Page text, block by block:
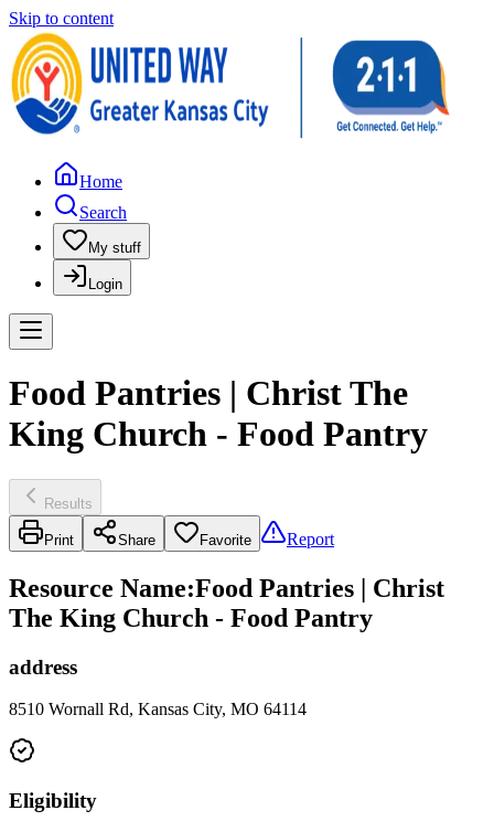
Skip to content
Home
Search
My stuff
Login
Food Pantries | Christ The
King Church - Food Pantry
Results
Print Share Favorite Report
Resource Name:Food Pantries | Christ
The King Church - Food Pantry
address
8510 Wornall Rd, Kansas City, MO 64114
Eligibility